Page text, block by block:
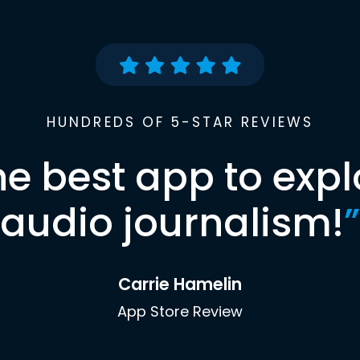
HUNDREDS OF 5-STAR REVIEWS
best app to
audio journalism!”
Carrie Hamelin
App Store Review